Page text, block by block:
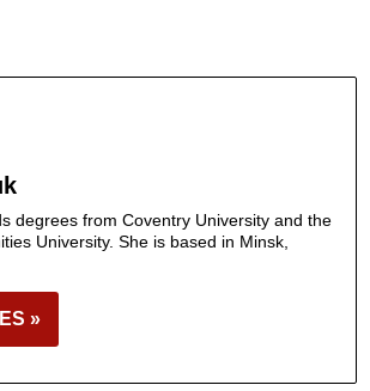
degrees from Coventry University and the
University. She is based in Minsk,
»